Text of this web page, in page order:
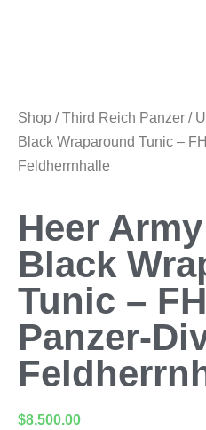
Shop /Third Reich Panzer /
Black Wraparound Tunic –
Feldherrnhalle
Heer
Black
Tunic –
Panzer-
$8,500.00